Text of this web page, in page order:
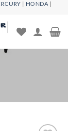
| HONDA |